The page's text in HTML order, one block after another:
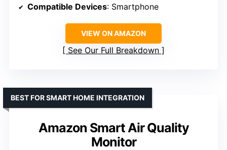
Compatible Devices: Smartphone
VIEW ON AMAZON
See Our Full Breakdown
Amazon Smart Air Quality
Monitor
BEST FOR SMART HOME INTEGRATION